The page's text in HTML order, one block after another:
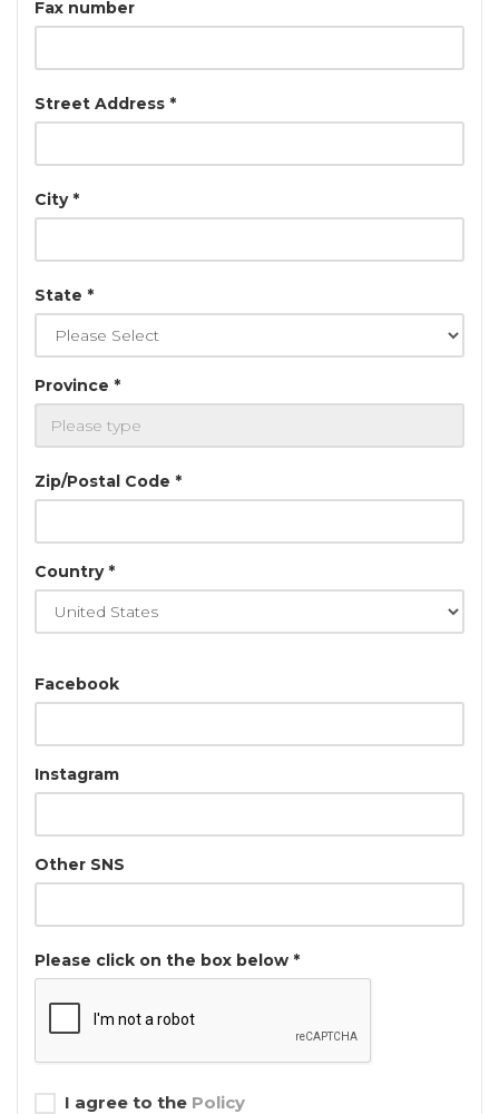
Fax number
Street Address *
City *
State *
Province *
Zip/Postal Code *
Country *
Facebook
Instagram
Other SNS
Please click on the box below *
I agree to the Policy